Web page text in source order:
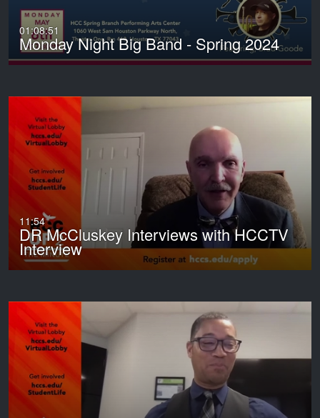
01:08:51
Monday Night Big Band - Spring 2024
11:54
DR McCluskey Interviews with HCCTV
Interview